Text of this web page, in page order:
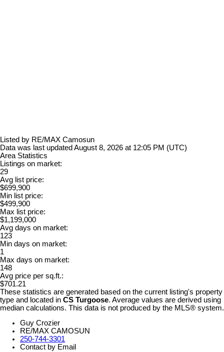
Listed by RE/MAX Camosun
Data was last updated August 8, 2026 at 12:05 PM (UTC)
Area Statistics
Listings on market:
29
Avg list price:
$699,900
Min list price:
$499,900
Max list price:
$1,199,000
Avg days on market:
123
Min days on market:
1
Max days on market:
148
Avg price per sq.ft.:
$701.21
These statistics are generated based on the current listing's property
type and located in CS Turgoose. Average values are derived using
median calculations. This data is not produced by the MLS® system.
Guy Crozier
RE/MAX CAMOSUN
250-744-3301
Contact by Email